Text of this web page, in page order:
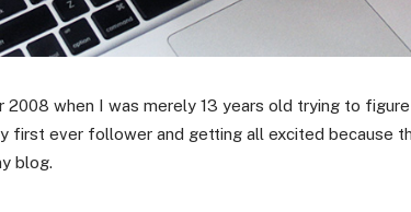
when I was merely 13 years old trying to
first ever follower and getting all excited because
blog.